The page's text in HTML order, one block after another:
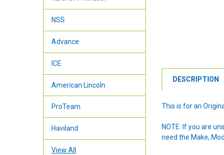
NSS
Advance
ICE
American Lincoln
ProTeam
Haviland
View All
DESCRIPTION
This is for an
NOTE: If you are
need the Make,